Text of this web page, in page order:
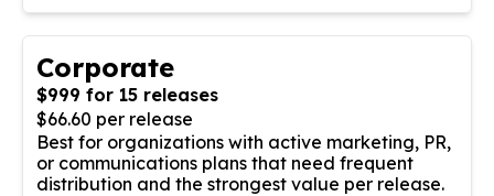
Corporate
$999 for 15 releases
$66.60 per release
Best for organizations with active marketing, PR,
or communications plans that need frequent
distribution and the strongest value per release.